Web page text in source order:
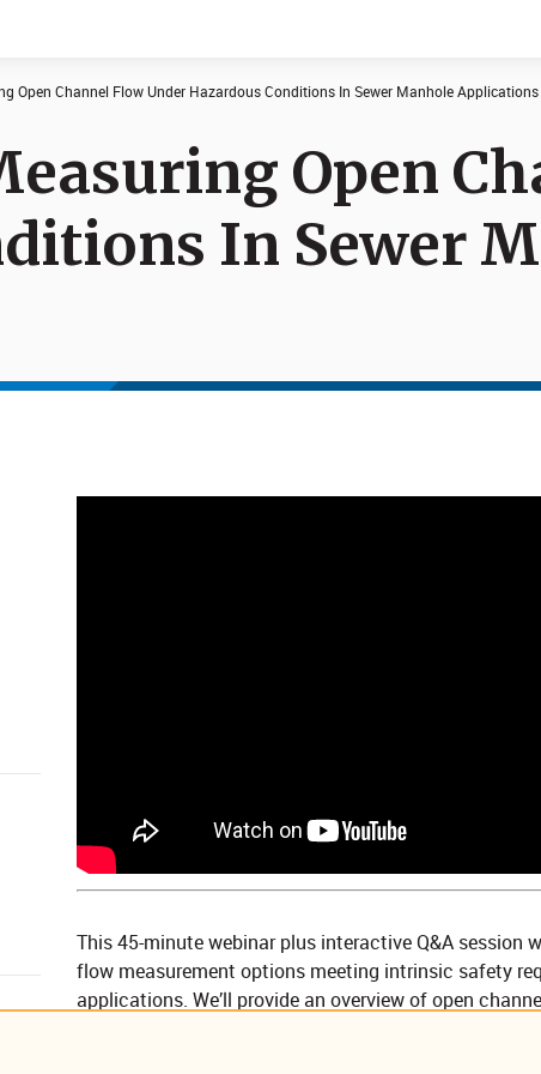
Documents News
Open Channel Flow Under Hazardous Conditions In Sewer Manhole Applications
Open
In Sewer
This 45-minute webinar plus interactive Q&A session
flow measurement options meeting intrinsic safety
applications. We’ll provide an overview of open